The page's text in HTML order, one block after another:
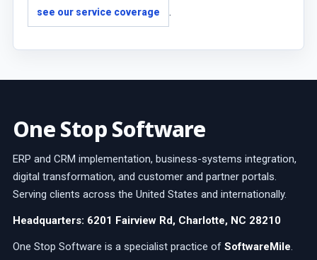
see our service coverage .
One Stop Software
ERP and CRM implementation, business-systems integration,
digital transformation, and customer and partner portals.
Serving clients across the United States and internationally.
Headquarters: 6201 Fairview Rd, Charlotte, NC 28210
One Stop Software is a specialist practice of SoftwareMile